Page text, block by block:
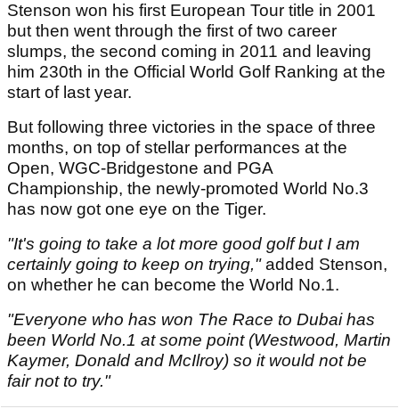
Stenson won his first European Tour title in 2001
but then went through the first of two career
slumps, the second coming in 2011 and leaving
him 230th in the Official World Golf Ranking at the
start of last year.
But following three victories in the space of three
months, on top of stellar performances at the
Open, WGC-Bridgestone and PGA
Championship, the newly-promoted World No.3
has now got one eye on the Tiger.
"It's going to take a lot more good golf but I am
certainly going to keep on trying,"added Stenson,
on whether he can become the World No.1.
"Everyone who has won The Race to Dubai has
been World No.1 at some point (Westwood, Martin
Kaymer, Donald and McIlroy) so it would not be
fair not to try."